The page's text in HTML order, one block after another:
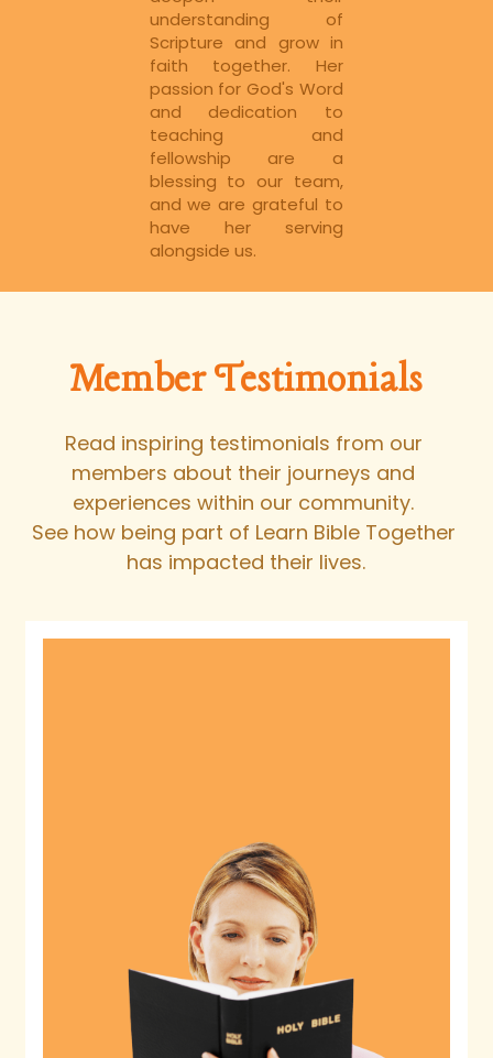
understanding of
Scripture and grow in
faith together. Her
passion for God's Word
and dedication to
teaching and
fellowship are a
blessing to our team,
and we are grateful to
have her serving
alongside us.
Member Testimonials
Read inspiring testimonials from our
members about their journeys and
experiences within our community.
See how being part of Learn Bible Together
has impacted their lives.